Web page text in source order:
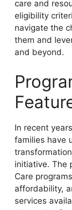
care and
eligibility
navigate the
them and
and beyond.
In recent
families have
initiative. The
Care
affordability,
services